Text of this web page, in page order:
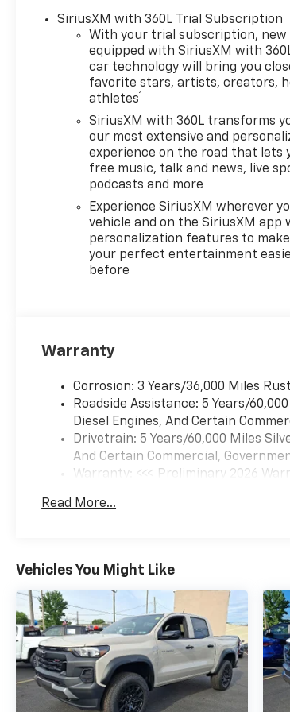
SiriusXM with 360L Trial Subscription
With your trial subscription, new
equipped with SiriusXM with
car technology will bring you
favorite stars, artists, creators,
athletes1
SiriusXM with 360L transforms
our most extensive and
experience on the road that lets
free music, talk and news, live
podcasts and more
Experience SiriusXM wherever
vehicle and on the SiriusXM app
personalization features to
your perfect entertainment
before
Warranty
Corrosion: 3 Years/36,000 Miles
Roadside Assistance: 5 Years/
Diesel Engines, And Certain
Drivetrain: 5 Years/60,000 Miles
And Certain Commercial,
Warranty: <<< Preliminary 2026
Maintenance: First Visit: 12 Months/
Read More...
Vehicles You Might Like